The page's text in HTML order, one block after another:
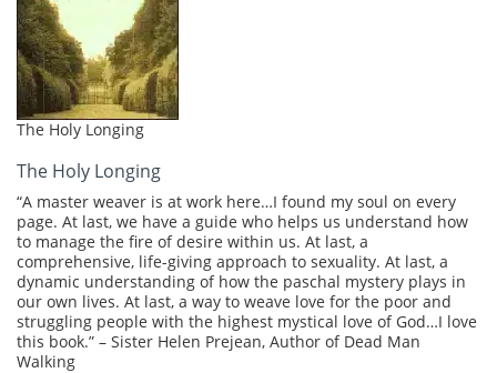
The Holy Longing
The Holy Longing
“A master weaver is at work here…I found my soul on every
page. At last, we have a guide who helps us understand how
to manage the fire of desire within us. At last, a
comprehensive, life-giving approach to sexuality. At last, a
dynamic understanding of how the paschal mystery plays in
our own lives. At last, a way to weave love for the poor and
struggling people with the highest mystical love of God…I love
this book.” – Sister Helen Prejean, Author of Dead Man
Walking